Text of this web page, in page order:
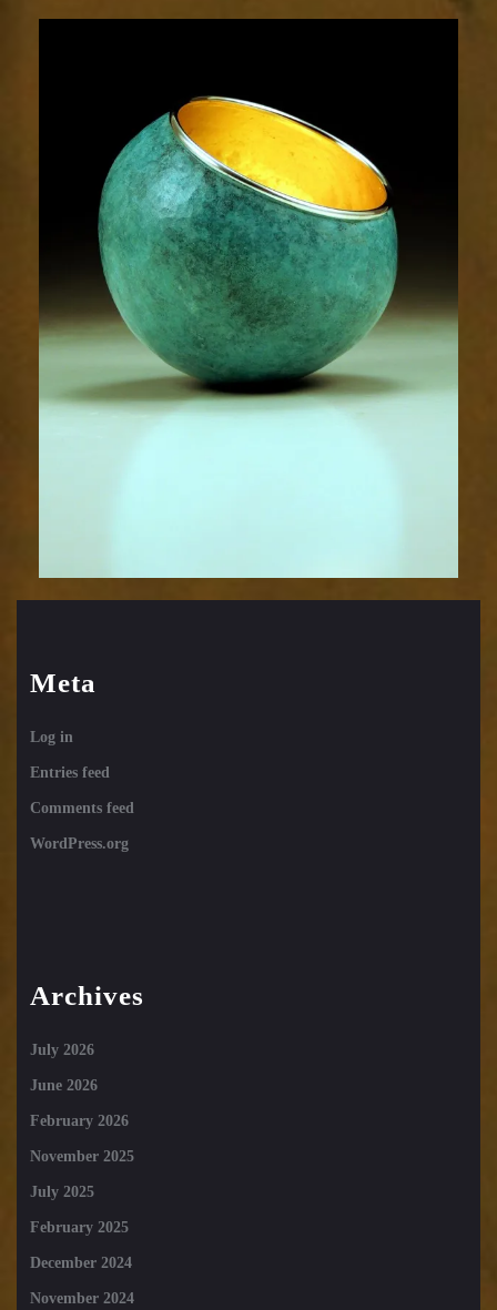
Meta
Log in
Entries feed
Comments feed
WordPress.org
Archives
July 2026
June 2026
February 2026
November 2025
July 2025
February 2025
December 2024
November 2024